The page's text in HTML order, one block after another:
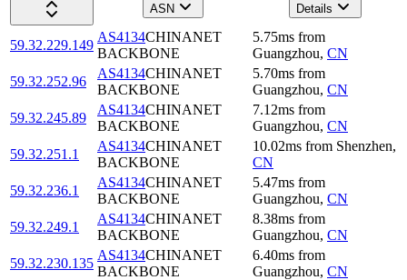
ASN
Details
59.32.229.149
AS4134CHINANET
BACKBONE
5.75ms from
Guangzhou, CN
59.32.252.96
AS4134CHINANET
BACKBONE
5.70ms from
Guangzhou, CN
59.32.245.89
AS4134CHINANET
BACKBONE
7.12ms from
Guangzhou, CN
59.32.251.1
AS4134CHINANET
BACKBONE
10.02ms from Shenzhen,
CN
59.32.236.1
AS4134CHINANET
BACKBONE
5.47ms from
Guangzhou, CN
59.32.249.1
AS4134CHINANET
BACKBONE
8.38ms from
Guangzhou, CN
59.32.230.135
AS4134CHINANET
BACKBONE
6.40ms from
Guangzhou, CN